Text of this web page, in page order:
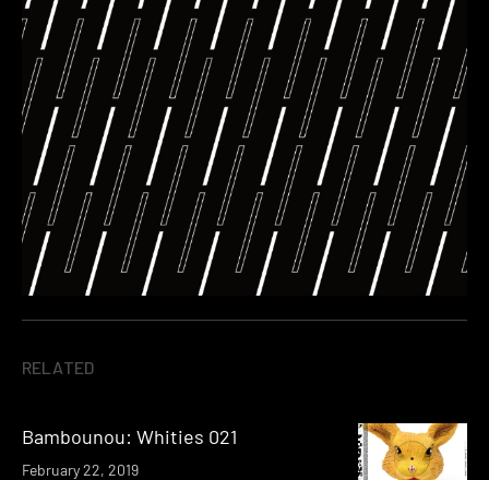
RELATED
Bambounou: Whities 021
February 22, 2019